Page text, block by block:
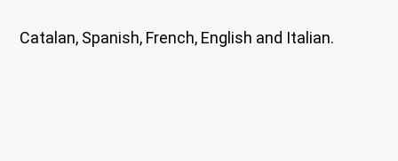
Catalan, Spanish, French, English and Italian.